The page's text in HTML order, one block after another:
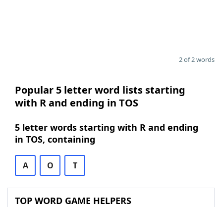
2 of 2 words
Popular 5 letter word lists starting
with R and ending in TOS
5 letter words starting with R and ending
in TOS, containing
A O T
TOP WORD GAME HELPERS